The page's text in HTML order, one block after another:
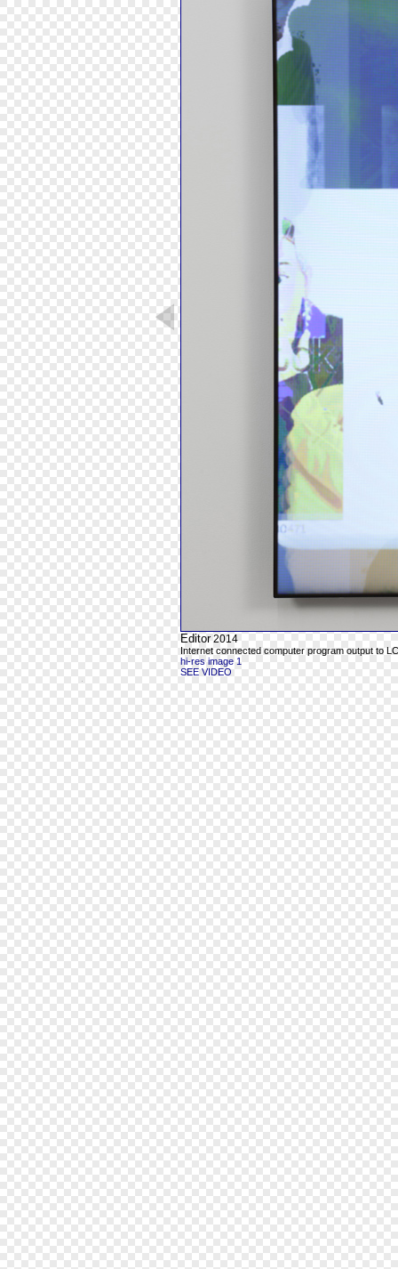
Editor2014
Internet connected computer program output to
hi-res image 1
SEE VIDEO